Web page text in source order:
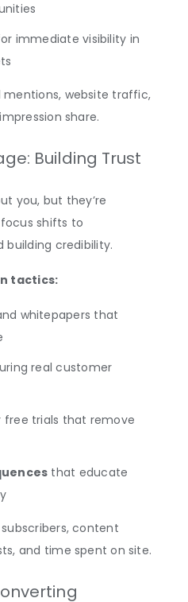
immediate visibility in
mentions, website traffic,
share.
Building Trust
you, but they’re
shifts to
building credibility.
tactics:
whitepapers that
real customer
trials that remove
that educate
subscribers, content
and time spent on site.